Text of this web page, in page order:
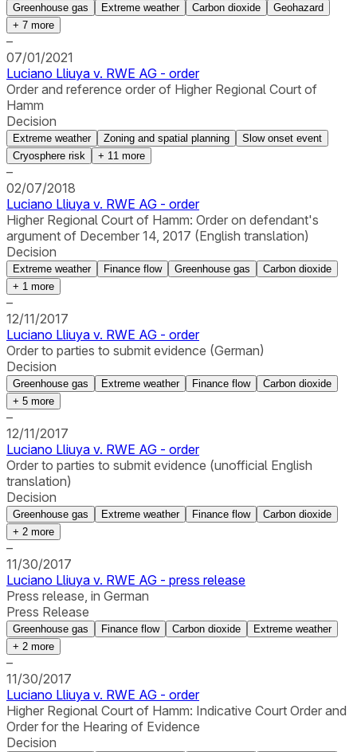
Greenhouse gas Extreme weather Carbon dioxide
Geohazard
+ 7 more
–
07/01/2021
Luciano Lliuya v. RWE AG - order
Order and reference order of Higher Regional Court of
Hamm
Decision
Extreme weather Zoning and spatial planning
Slow onset event
Cryosphere risk
+ 11 more
–
02/07/2018
Luciano Lliuya v. RWE AG - order
Higher Regional Court of Hamm: Order on defendant's
argument of December 14, 2017 (English translation)
Decision
Extreme weather Finance flow Greenhouse gas
Carbon dioxide
+ 1 more
–
12/11/2017
Luciano Lliuya v. RWE AG - order
Order to parties to submit evidence (German)
Decision
Greenhouse gas Extreme weather Finance flow
Carbon dioxide
+ 5 more
–
12/11/2017
Luciano Lliuya v. RWE AG - order
Order to parties to submit evidence (unofficial English
translation)
Decision
Greenhouse gas Extreme weather Finance flow
Carbon dioxide
+ 2 more
–
11/30/2017
Luciano Lliuya v. RWE AG - press release
Press release, in German
Press Release
Greenhouse gas Finance flow Carbon dioxide
Extreme weather
+ 2 more
–
11/30/2017
Luciano Lliuya v. RWE AG - order
Higher Regional Court of Hamm: Indicative Court Order and
Order for the Hearing of Evidence
Decision